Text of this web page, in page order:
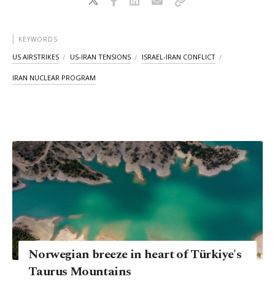
KEYWORDS
US AIRSTRIKES US-IRAN TENSIONS ISRAEL-IRAN CONFLICT
IRAN NUCLEAR PROGRAM
Norwegian breeze in heart of Türkiye's
Taurus Mountains